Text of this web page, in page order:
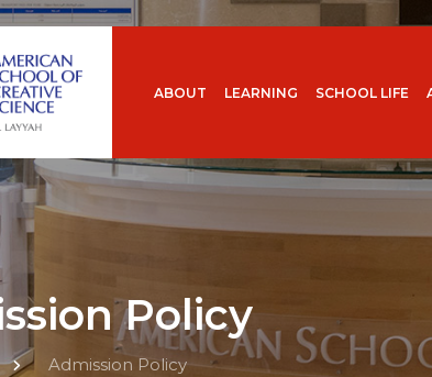
ABOUT LEARNING SCHOOL LIFE
Policy
Admission Policy